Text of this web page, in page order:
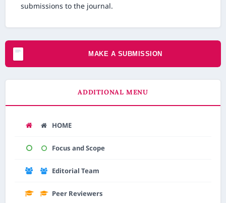
submissions to the journal.
MAKE A SUBMISSION
ADDITIONAL MENU
HOME
Focus and Scope
Editorial Team
Peer Reviewers